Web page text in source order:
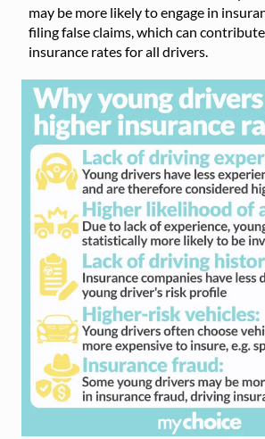
may be more likely to engage in
filing false claims, which can
insurance rates for all drivers.